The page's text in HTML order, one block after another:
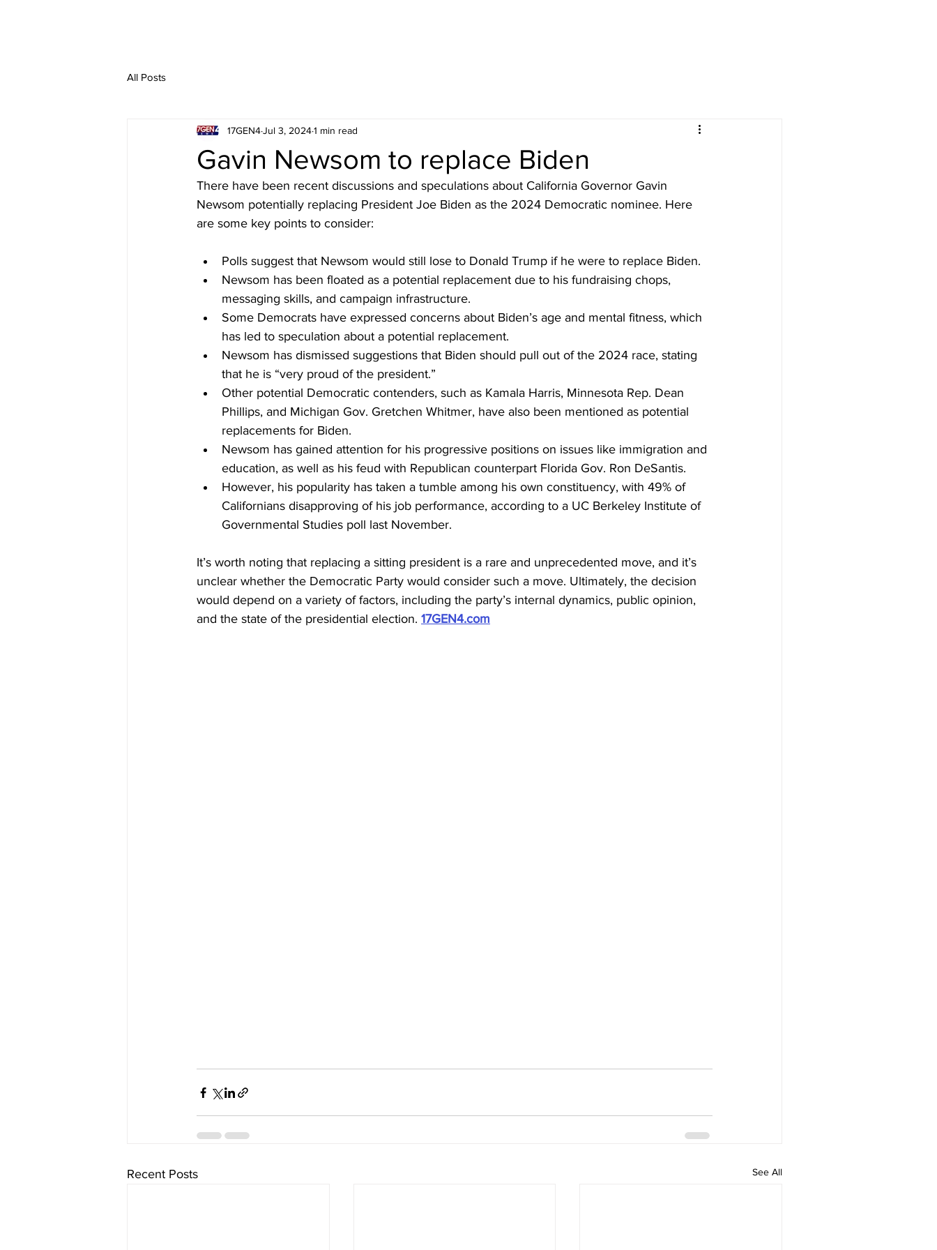
All Posts
Gavin Newsom to replace Biden
17GEN4Jul 3, 20241 min read
There have been recent discussions and speculations about California Governor Gavin
Newsom potentially replacing President Joe Biden as the 2024 Democratic nominee. Here
are some key points to consider:
Polls suggest that Newsom would still lose to Donald Trump if he were to replace Biden.
Newsom has been floated as a potential replacement due to his fundraising chops,
messaging skills, and campaign infrastructure.
Some Democrats have expressed concerns about Biden’s age and mental fitness, which
has led to speculation about a potential replacement.
Newsom has dismissed suggestions that Biden should pull out of the 2024 race, stating
that he is “very proud of the president.”
Other potential Democratic contenders, such as Kamala Harris, Minnesota Rep. Dean
Phillips, and Michigan Gov. Gretchen Whitmer, have also been mentioned as potential
replacements for Biden.
Newsom has gained attention for his progressive positions on issues like immigration and
education, as well as his feud with Republican counterpart Florida Gov. Ron DeSantis.
However, his popularity has taken a tumble among his own constituency, with 49% of
Californians disapproving of his job performance, according to a UC Berkeley Institute of
Governmental Studies poll last November.
It’s worth noting that replacing a sitting president is a rare and unprecedented move, and it’s
unclear whether the Democratic Party would consider such a move. Ultimately, the decision
would depend on a variety of factors, including the party’s internal dynamics, public opinion,
and the state of the presidential election. 17GEN4.com
Recent Posts See All